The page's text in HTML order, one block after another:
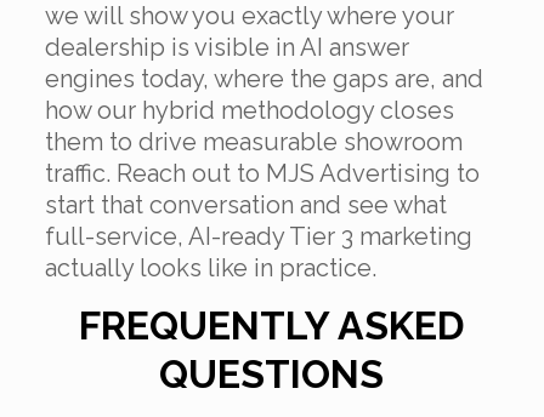
we will show you exactly where your
dealership is visible in AI answer
engines today, where the gaps are, and
how our hybrid methodology closes
them to drive measurable showroom
traffic. Reach out to MJS Advertising to
start that conversation and see what
full-service, AI-ready Tier 3 marketing
actually looks like in practice.
FREQUENTLY ASKED
QUESTIONS